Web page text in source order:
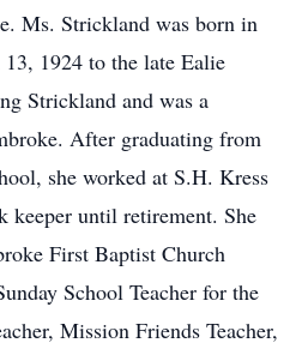
Ms. Strickland was born in
1924 to the late Ealie
Strickland and was a
After graduating from
she worked at S.H. Kress
keeper until retirement. She
First Baptist Church
School Teacher for the
Mission Friends Teacher,